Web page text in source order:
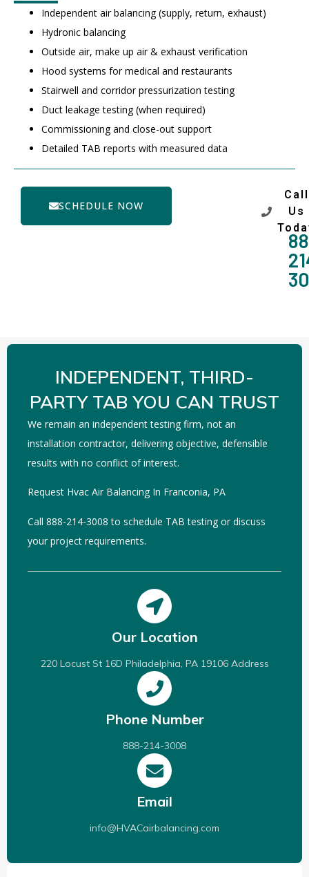
Independent air balancing (supply, return, exhaust)
Hydronic balancing
Outside air, make up air & exhaust verification
Hood systems for medical and restaurants
Stairwell and corridor pressurization testing
Duct leakage testing (when required)
Commissioning and close-out support
Detailed TAB reports with measured data
SCHEDULE NOW
Call
Us
INDEPENDENT, THIRD-
PARTY TAB YOU CAN TRUST
We remain an independent testing firm, not an
installation contractor, delivering objective, defensible
results with no conflict of interest.
Request Hvac Air Balancing In Franconia, PA
Call 888-214-3008 to schedule TAB testing or discuss
your project requirements.
Our Location
220 Locust St 16D Philadelphia, PA 19106 Address
Phone Number
888-214-3008
Email
info@HVACairbalancing.com